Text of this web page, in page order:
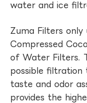
water and ice
Zuma Filters only
Compressed
of Water Filters.
possible filtration
taste and odor
provides the